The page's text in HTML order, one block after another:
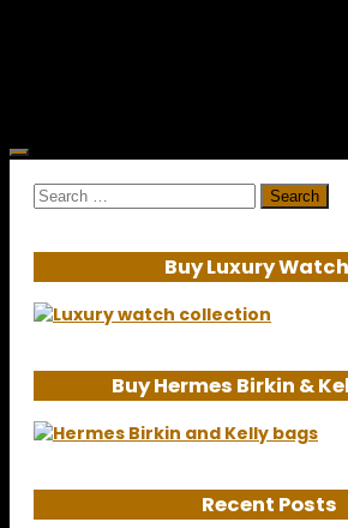
Search
Buy Luxury
Buy Hermes Birkin &
Recent Posts